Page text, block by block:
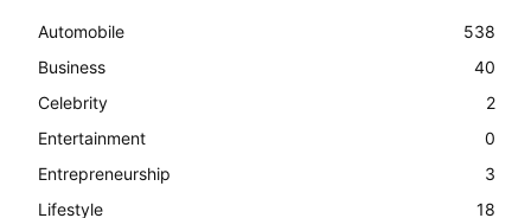
Automobile
538
Business
40
Celebrity
2
Entertainment
0
Entrepreneurship
3
Lifestyle
18